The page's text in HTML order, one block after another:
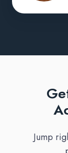
Jump